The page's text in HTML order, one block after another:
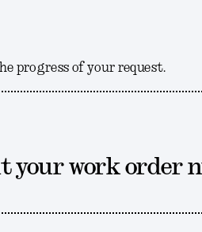
progress of your request.
your work order